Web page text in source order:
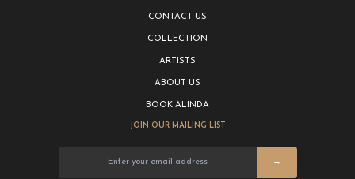
CONTACT US
COLLECTION
ARTISTS
ABOUT US
BOOK ALINDA
JOIN OUR MAILING LIST
→